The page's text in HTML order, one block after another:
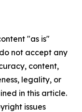
"as is"
not accept any
content,
legality, or
in this article.
issues